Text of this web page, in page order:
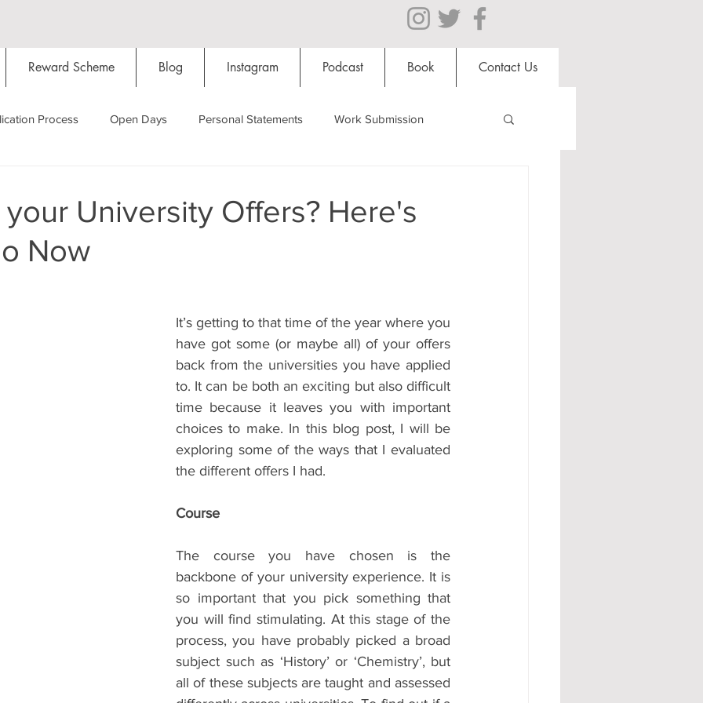
Reward Scheme Blog Instagram Podcast Book Contact Us
Process Open Days Personal Statements Work Submission
Hall Tutorials
#gifted to TOG Team Oxford Services #AD
University Offers? Here's
Now
It’s getting to that time of the year where you
have got some (or maybe all) of your offers
back from the universities you have applied
to. It can be both an exciting but also difficult
time because it leaves you with important
choices to make. In this blog post, I will be
exploring some of the ways that I evaluated
the different offers I had.
Course
The course you have chosen is the
backbone of your university experience. It is
so important that you pick something that
you will find stimulating. At this stage of the
process, you have probably picked a broad
subject such as ‘History’ or ‘Chemistry’, but
all of these subjects are taught and assessed